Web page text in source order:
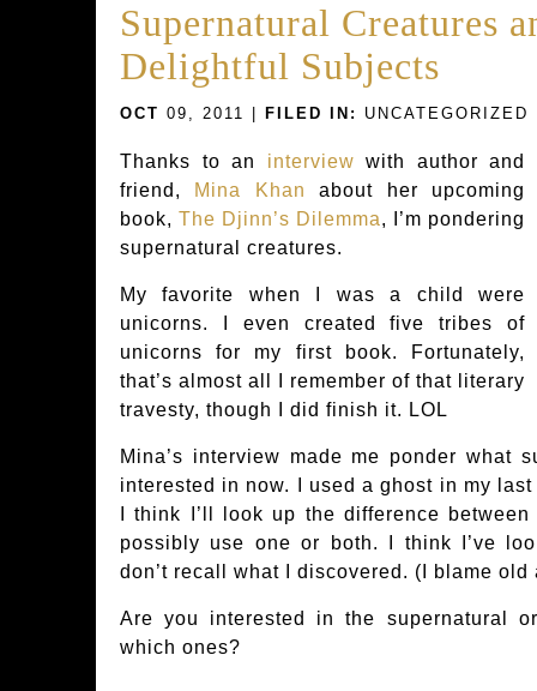
Supernatural Creatures
Delightful Subjects
OCT 09, 2011 | FILED IN: UNCATEGORIZED
Thanks to an interview with author and
friend, Mina Khan
about her upcoming
book, The Djinn’s Dilemma, I’m pondering
supernatural creatures.
My favorite when I was a child were
unicorns. I even created five tribes of
unicorns for my first book. Fortunately,
that’s almost all I remember of that literary
travesty, though I did finish it. LOL
Mina’s interview made me ponder what
interested in now. I used a ghost in my
I think I’ll look up the difference
possibly use one or both. I think I’ve
don’t recall what I discovered. (I blame old
Are you interested in the supernatural
which ones?